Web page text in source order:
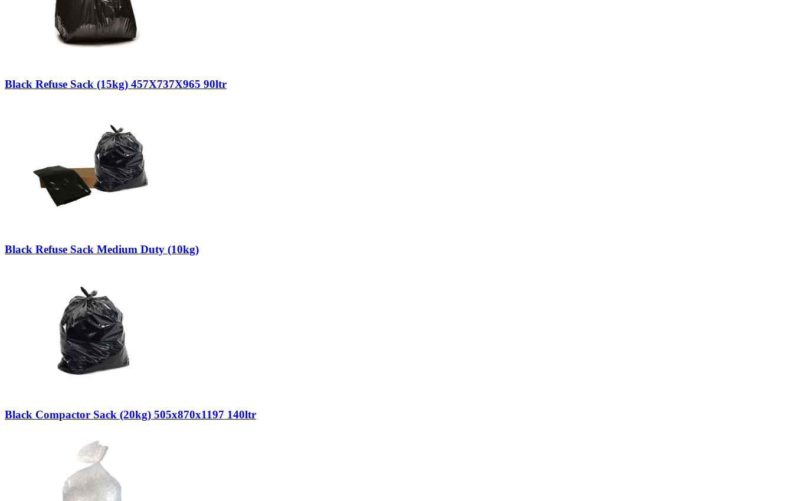
Black Refuse Sack (15kg) 457X737X965 90ltr
Black Refuse Sack Medium Duty (10kg)
Black Compactor Sack (20kg) 505x870x1197 140ltr